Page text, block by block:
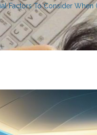
Factors To Consider